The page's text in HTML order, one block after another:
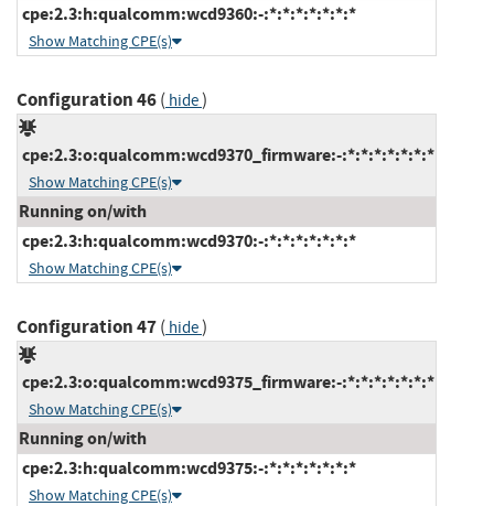
cpe:2.3:h:qualcomm:wcd9360:-:*:*:*:*:*:*:*
Show Matching CPE(s)
Configuration 46( hide)
cpe:2.3:o:qualcomm:wcd9370_firmware:-:*:*:*:*:*:*:*
Show Matching CPE(s)
Running on/with
cpe:2.3:h:qualcomm:wcd9370:-:*:*:*:*:*:*:*
Show Matching CPE(s)
Configuration 47( hide)
cpe:2.3:o:qualcomm:wcd9375_firmware:-:*:*:*:*:*:*:*
Show Matching CPE(s)
Running on/with
cpe:2.3:h:qualcomm:wcd9375:-:*:*:*:*:*:*:*
Show Matching CPE(s)